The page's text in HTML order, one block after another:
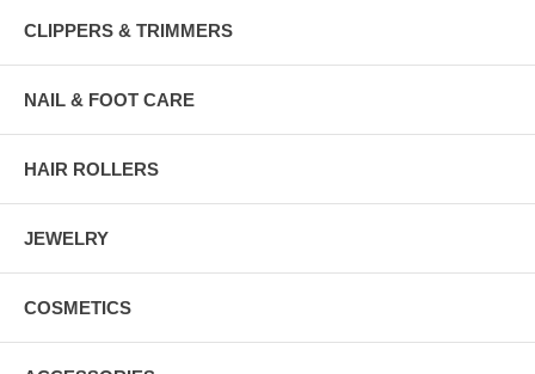
CLIPPERS & TRIMMERS
NAIL & FOOT CARE
HAIR ROLLERS
JEWELRY
COSMETICS